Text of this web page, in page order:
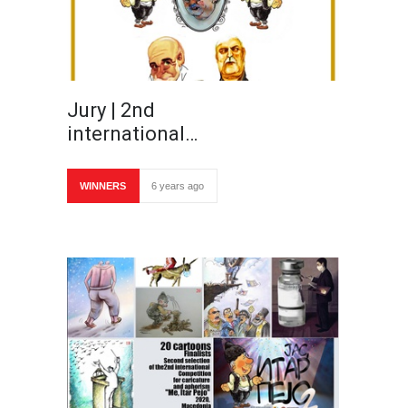
Jury | 2nd
international…
WINNERS 6 years ago